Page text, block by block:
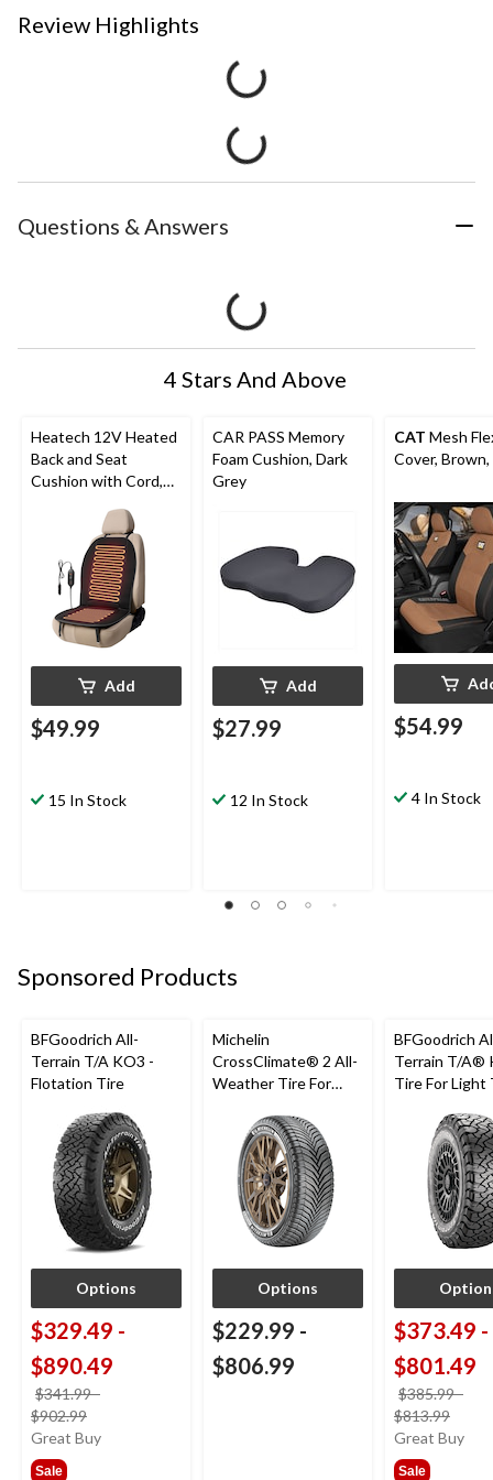
Review Highlights
Questions & Answers
4 Stars And Above
Heatech 12V Heated
Back and Seat
Cushion with Cord,
Add
$49.99
15 In Stock
CAR PASS Memory
Foam Cushion, Dark
Grey
Add
$27.99
12 In Stock
CAT Mesh
Cover,
$54.99
4 In Stock
Sponsored Products
BFGoodrich All-
Terrain T/A KO3 -
Flotation Tire
Options
$329.49 -
$890.49
$341.99-
$902.99
was
Great Buy
Sale
Michelin
CrossClimate® 2 All-
Weather Tire For
Options
$229.99 -
$806.99
BFGoodrich
Terrain T/A®
Tire For Light
$373.49 -
$801.49
$385.99-
$813.99
was
Great Buy
Sale